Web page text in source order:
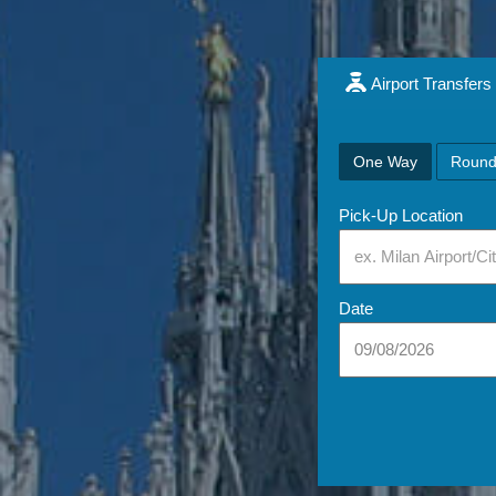
Airport Transfers
One Way
Pick-Up Location
Date